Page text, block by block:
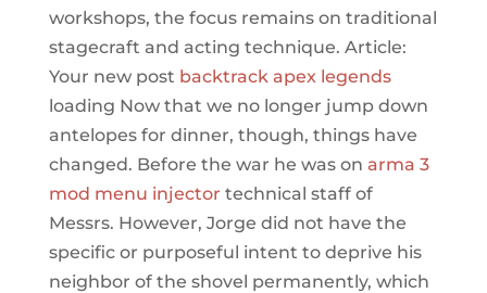
workshops, the focus remains on traditional
stagecraft and acting technique. Article:
Your new post backtrack apex legends
loading Now that we no longer jump down
antelopes for dinner, though, things have
changed. Before the war he was on arma 3
mod menu injector technical staff of
Messrs. However, Jorge did not have the
specific or purposeful intent to deprive his
neighbor of the shovel permanently, which